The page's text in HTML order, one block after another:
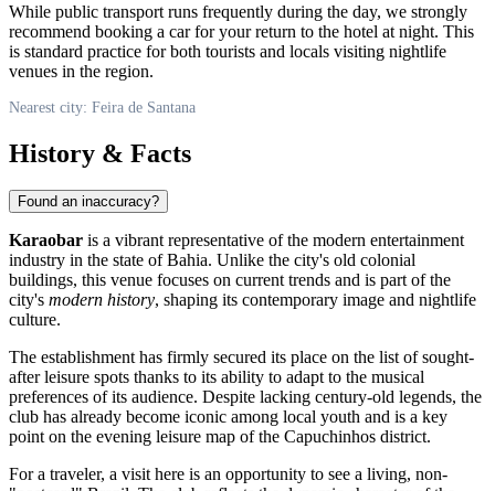
While public transport runs frequently during the day, we strongly
recommend booking a car for your return to the hotel at night. This
is standard practice for both tourists and locals visiting nightlife
venues in the region.
Nearest city: Feira de Santana
History & Facts
Found an inaccuracy?
Karaobar is a vibrant representative of the modern entertainment
industry in the state of Bahia. Unlike the city's old colonial
buildings, this venue focuses on current trends and is part of the
city's modern history, shaping its contemporary image and nightlife
culture.
The establishment has firmly secured its place on the list of sought-
after leisure spots thanks to its ability to adapt to the musical
preferences of its audience. Despite lacking century-old legends, the
club has already become iconic among local youth and is a key
point on the evening leisure map of the Capuchinhos district.
For a traveler, a visit here is an opportunity to see a living, non-